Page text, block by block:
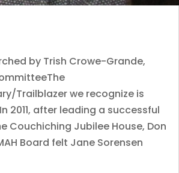
by Trish Crowe-Grande,
Trailblazer we recognize is
2011, after leading a successful
Couchiching Jubilee House, Don
Board felt Jane Sorensen